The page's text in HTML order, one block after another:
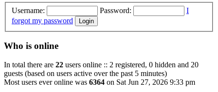
Username: Password:
I
forgot my password
Who is online
In total there are 22 users online :: 2 registered, 0 hidden and 20
guests (based on users active over the past 5 minutes)
Most users ever online was 6364 on Sat Jun 27, 2026 9:33 pm